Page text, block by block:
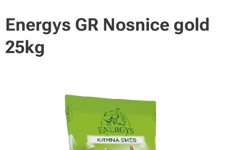
Energys GR Nosnice gold
25kg